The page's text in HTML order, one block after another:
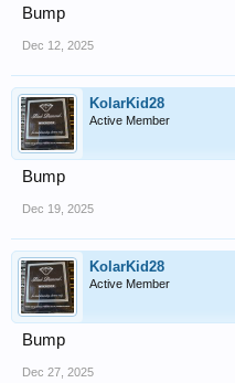
Bump
Dec 12, 2025
KolarKid28
Active Member
Bump
Dec 19, 2025
KolarKid28
Active Member
Bump
Dec 27, 2025